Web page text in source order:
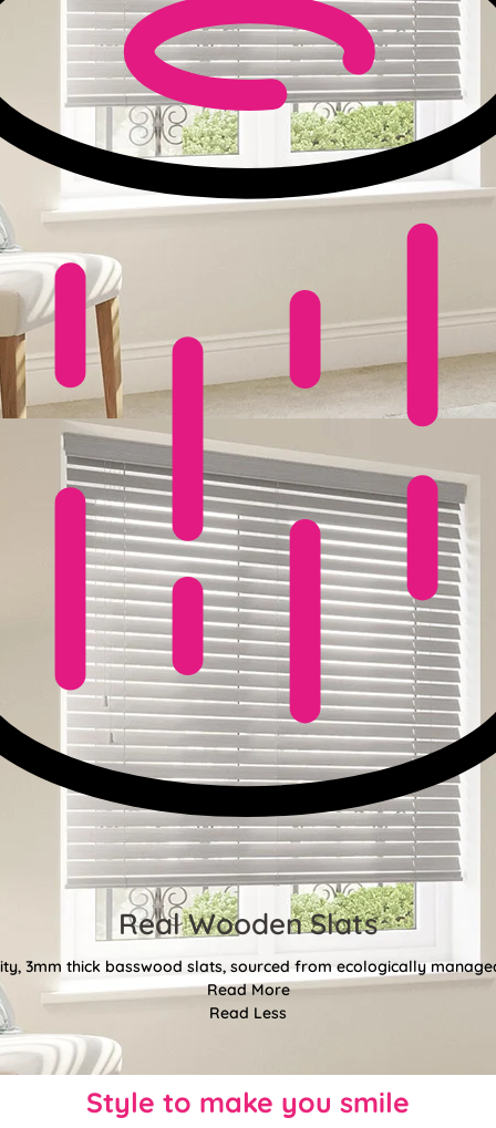
Real Wooden Slats
3mm thick basswood slats, sourced from ecologically
Read More
Read Less
Style to make you smile